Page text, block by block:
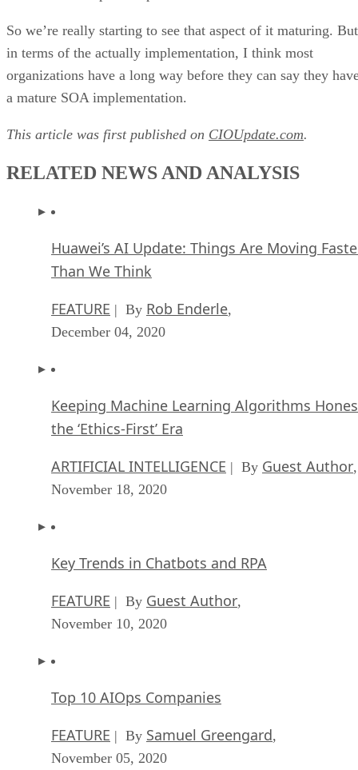
So we’re really starting to see that aspect of it maturing.
in terms of the actually implementation, I think most
organizations have a long way before they can say they
a mature SOA implementation.
This article was first published on CIOUpdate.com.
RELATED NEWS AND ANALYSIS
Huawei’s AI Update: Things Are Moving
Than We Think
FEATURE | By Rob Enderle,
December 04, 2020
Keeping Machine Learning Algorithms
the ‘Ethics-First’ Era
ARTIFICIAL INTELLIGENCE | By Guest Author,
November 18, 2020
Key Trends in Chatbots and RPA
FEATURE | By Guest Author,
November 10, 2020
Top 10 AIOps Companies
FEATURE | By Samuel Greengard,
November 05, 2020